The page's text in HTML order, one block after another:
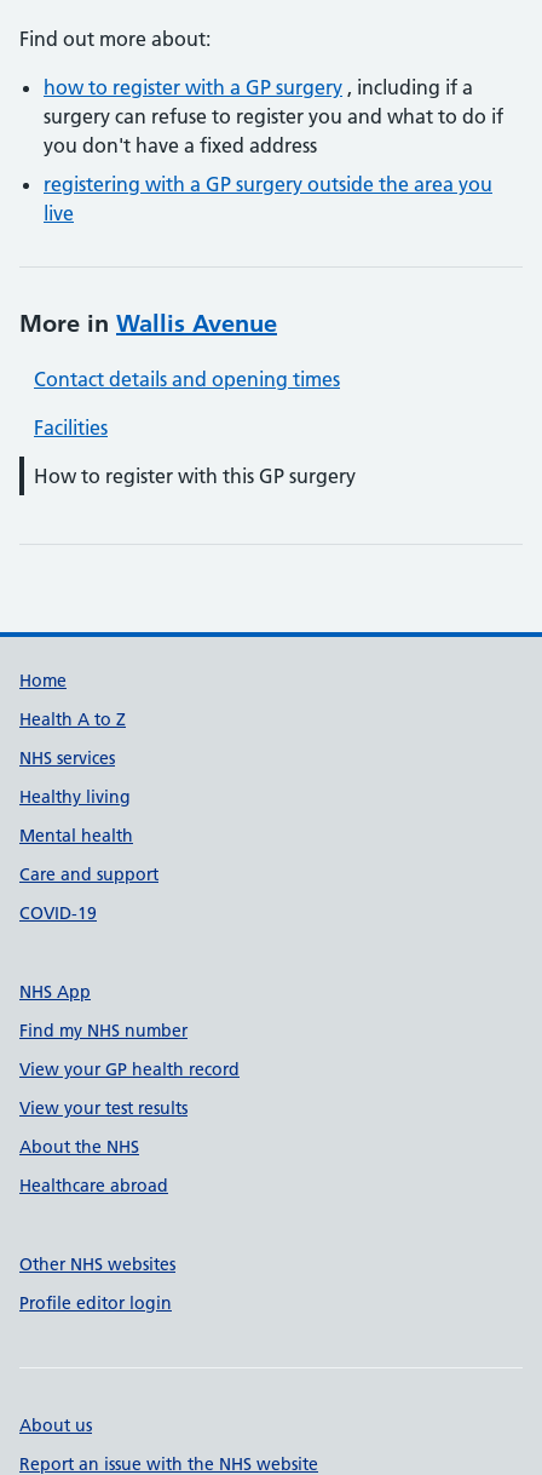
Find out more about:
how to register with a GP surgery , including if a
surgery can refuse to register you and what to do if
you don't have a fixed address
registering with a GP surgery outside the area you
live
More in Wallis Avenue
Contact details and opening times
Facilities
How to register with this GP surgery
Support links
Home
Health A to Z
NHS services
Healthy living
Mental health
Care and support
COVID-19
NHS App
Find my NHS number
View your GP health record
View your test results
About the NHS
Healthcare abroad
Other NHS websites
Profile editor login
About us
Report an issue with the NHS website